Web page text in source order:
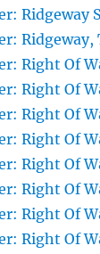
Ridgeway
Ridgeway,
Right Of
Right Of
Right Of
Right Of
Right Of
Right Of
Right Of
Right Of